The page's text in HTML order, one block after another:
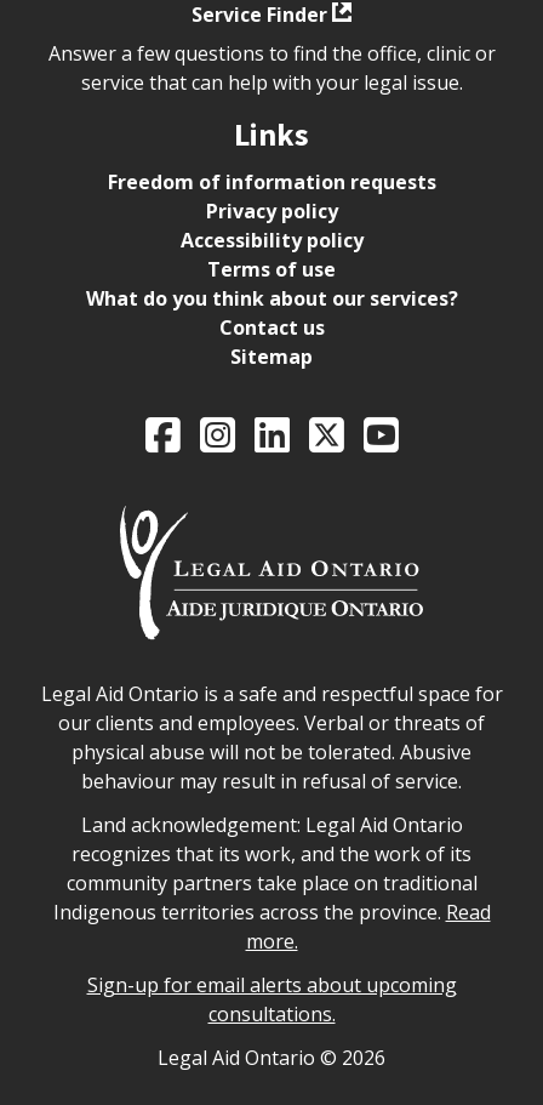
Service Finder
Answer a few questions to find the office, clinic or
service that can help with your legal issue.
Links
Freedom of information requests
Privacy policy
Accessibility policy
Terms of use
What do you think about our services?
Contact us
Sitemap
Legal Aid Ontario
FacebookIntagramLinkedIn
X YouTube
Legal Aid Ontario safe space declaration
Legal Aid Ontario is a safe and respectful space for
our clients and employees. Verbal or threats of
physical abuse will not be tolerated. Abusive
behaviour may result in refusal of service.
Legal Aid Ontario land acknowledgement
Land acknowledgement: Legal Aid Ontario
recognizes that its work, and the work of its
community partners take place on traditional
Indigenous territories across the province. Read
more.
Sign-up for email alerts about upcoming
consultations.
Legal Aid Ontario copyright information
Legal Aid Ontario © 2026